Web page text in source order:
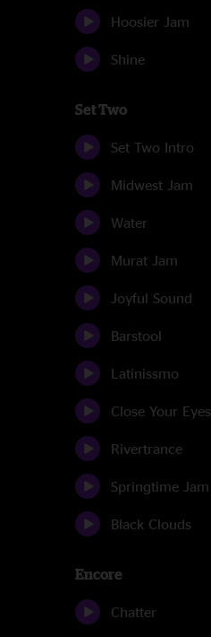
Hoosier Jam
Shine
Set Two
Set Two Intro
Midwest Jam
Water
Murat Jam
Joyful Sound
Barstool
Latinissmo
Close Your Eyes
Rivertrance
Springtime Jam
Black Clouds
Encore
Chatter